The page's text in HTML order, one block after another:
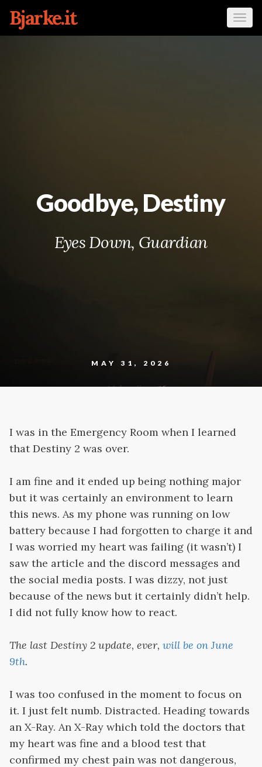
Bjarke.it
Goodbye, Destiny
Eyes Down, Guardian
MAY 31, 2026
I was in the Emergency Room when I learned
that Destiny 2 was over.
I am fine and it ended up being nothing major
but it was certainly an environment to learn
this news. As my phone was running on low
battery because I had forgotten to charge it and
I was worried my heart was failing (it wasn’t) I
saw the article and the discord messages and
the social media posts. I was dizzy, not just
because of the news but it certainly didn’t help.
I did not fully know how to react.
The last Destiny 2 update, ever, will be on June
9th.
I was too confused in the moment to focus on
it. I just felt numb. Distracted. Heading towards
an X-Ray. An X-Ray which told the doctors that
my heart was fine and a blood test that
confirmed my chest pain was not dangerous,